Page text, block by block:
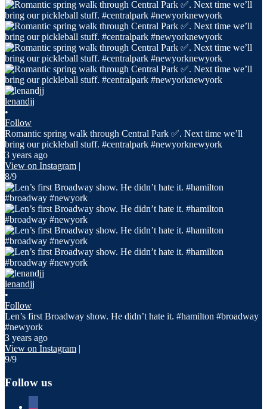
lenandjj
•
Follow
Romantic spring walk through Central Park ✅. Next time we’ll
bring our pickleball stuff. #centralpark #newyorknewyork
3 years ago
View on Instagram |
8/9
lenandjj
•
Follow
Len’s first Broadway show. He didn’t hate it. #hamilton #broadway
#newyork
3 years ago
View on Instagram |
9/9
Follow us